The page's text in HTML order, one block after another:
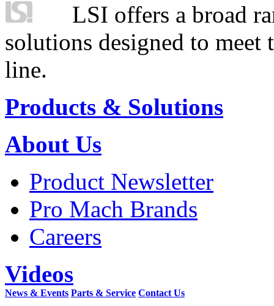
LSI offers a broad
solutions designed to
line.
Products & Solutions
About Us
Product Newsletter
Pro Mach Brands
Careers
Videos
News & Events Parts & Service Contact Us